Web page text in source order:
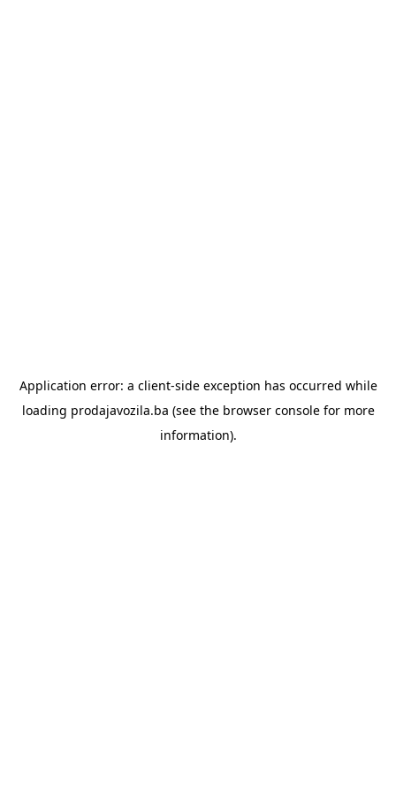
Application error: a client-side exception has occurred while
loading prodajavozila.ba (see the browser consolefor more
information).